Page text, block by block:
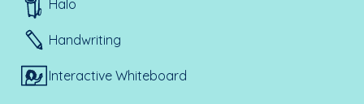
Halo
Handwriting
Interactive Whiteboard